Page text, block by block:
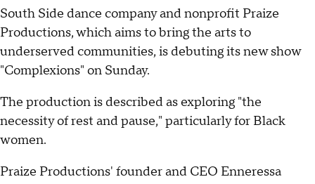
South Side dance company and nonprofit Praize
Productions, which aims to bring the arts to
underserved communities, is debuting its new show
"Complexions" on Sunday.
The production is described as exploring "the
necessity of rest and pause," particularly for Black
women.
Praize Productions' founder and CEO Enneressa